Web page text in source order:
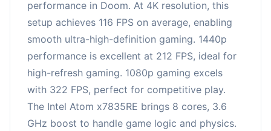
performance in Doom. At 4K resolution, this
setup achieves 116 FPS on average, enabling
smooth ultra-high-definition gaming. 1440p
performance is excellent at 212 FPS, ideal for
high-refresh gaming. 1080p gaming excels
with 322 FPS, perfect for competitive play.
The Intel Atom x7835RE brings 8 cores, 3.6
GHz boost to handle game logic and physics.